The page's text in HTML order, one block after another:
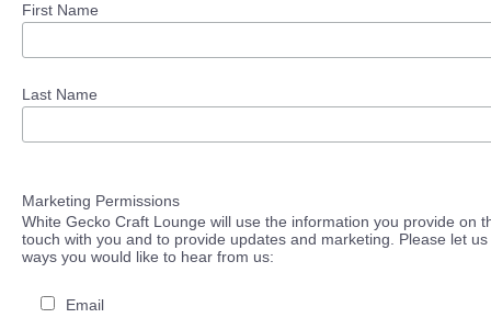
First Name
Last Name
Marketing Permissions
White Gecko Craft Lounge will use the information you provide on
touch with you and to provide updates and marketing. Please let
ways you would like to hear from us:
Email